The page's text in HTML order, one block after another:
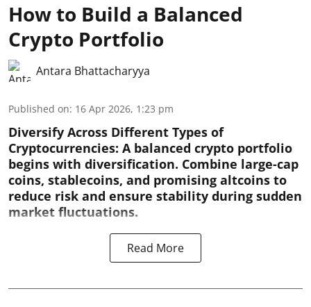
How to Build a Balanced
Crypto Portfolio
Antara Bhattacharyya
Published on: 16 Apr 2026, 1:23 pm
Diversify Across Different Types of
Cryptocurrencies: A balanced crypto portfolio
begins with diversification. Combine large-cap
coins, stablecoins, and promising altcoins to
reduce risk and ensure stability during sudden
market fluctuations.
Read More